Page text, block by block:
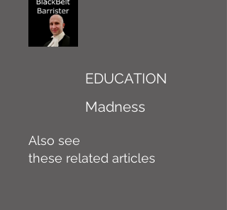
EDUCATION
Madness
Also see
these related articles